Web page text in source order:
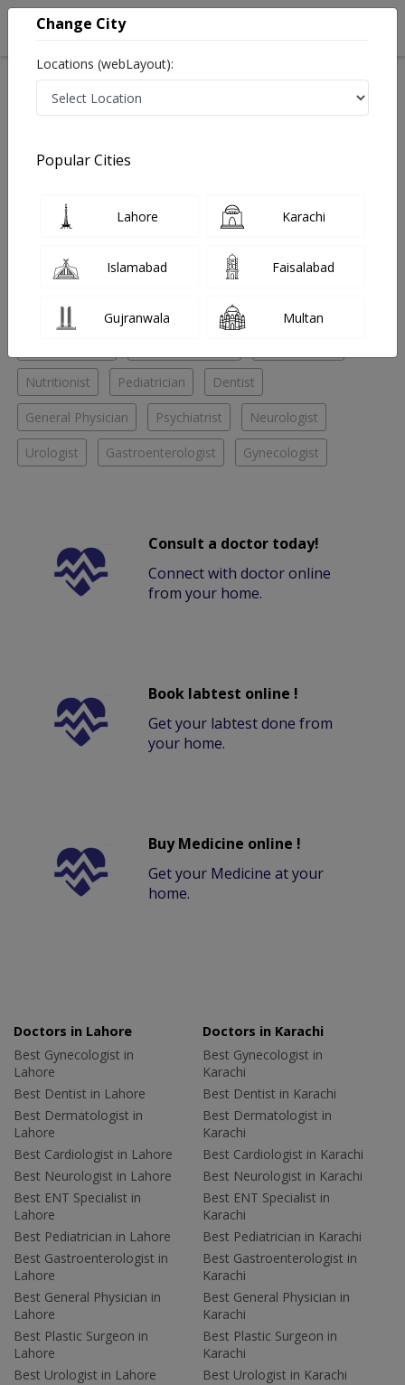
Best Pediatrician in Karachi Adventist Hospital
No Doctor Available......
Doctors for Other Specialities in Karachi Adventist
Hospital
Nutritionist Pediatrician Dentist
General Physician Psychiatrist Neurologist
Urologist Gastroenterologist Gynecologist
Consult a doctor today!
Connect with doctor online
from your home.
Book labtest online !
Get your labtest done from
your home.
Buy Medicine online !
Get your Medicine at your
home.
Doctors in Lahore
Best Gynecologist in
Lahore
Best Dentist in Lahore
Best Dermatologist in
Lahore
Best Cardiologist in Lahore
Best Neurologist in Lahore
Best ENT Specialist in
Lahore
Best Pediatrician in Lahore
Best Gastroenterologist in
Lahore
Best General Physician in
Lahore
Best Plastic Surgeon in
Lahore
Best Urologist in Lahore
Doctors in Karachi
Best Gynecologist in
Karachi
Best Dentist in Karachi
Best Dermatologist in
Karachi
Best Cardiologist in Karachi
Best Neurologist in Karachi
Best ENT Specialist in
Karachi
Best Pediatrician in Karachi
Best Gastroenterologist in
Karachi
Best General Physician in
Karachi
Best Plastic Surgeon in
Karachi
Best Urologist in Karachi
Change City
Locations (webLayout):
Popular Cities
Lahore Karachi
Islamabad Faisalabad
Gujranwala Multan